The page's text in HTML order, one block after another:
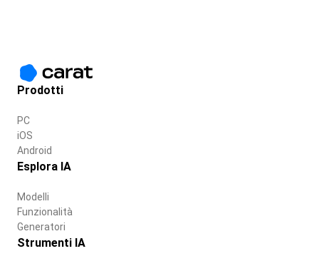
Prodotti
PC
iOS
Android
Esplora IA
Modelli
Funzionalità
Generatori
Strumenti IA